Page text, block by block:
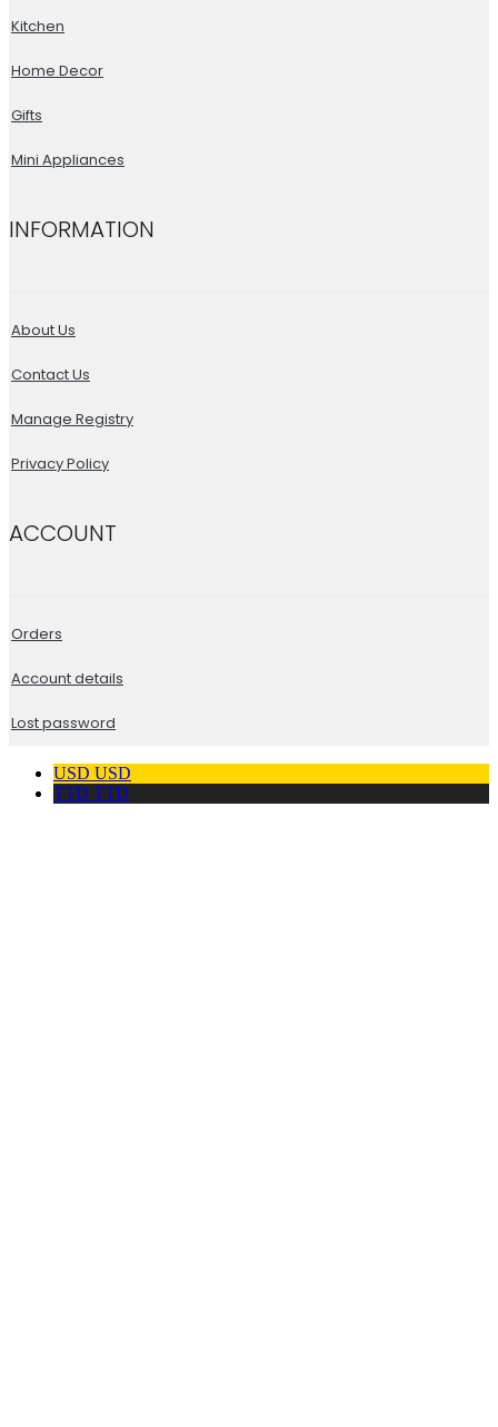
Kitchen
Home Decor
Gifts
Mini Appliances
INFORMATION
About Us
Contact Us
Manage Registry
Privacy Policy
ACCOUNT
Orders
Account details
Lost password
USD USD
TTD TTD